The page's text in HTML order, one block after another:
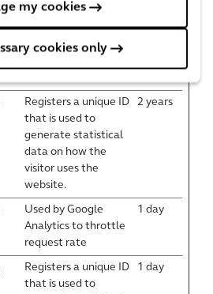
my cookies
cookies only
Helps prevent Cross-
Site Request Forgery
(CSRF) attacks.
Registers a unique ID
that is used to
generate statistical
data on how the
visitor uses the
website.
2 years
Used by Google
Analytics to throttle
request rate
1 day
Registers a unique ID
that is used to
1 day